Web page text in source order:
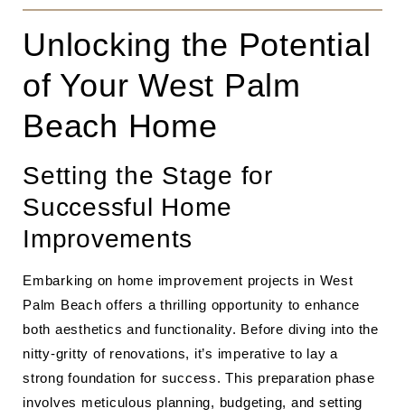
Unlocking the Potential
of Your West Palm
Beach Home
Setting the Stage for
Successful Home
Improvements
Embarking on home improvement projects in West
Palm Beach offers a thrilling opportunity to enhance
both aesthetics and functionality. Before diving into the
nitty-gritty of renovations, it’s imperative to lay a
strong foundation for success. This preparation phase
involves meticulous planning, budgeting, and setting